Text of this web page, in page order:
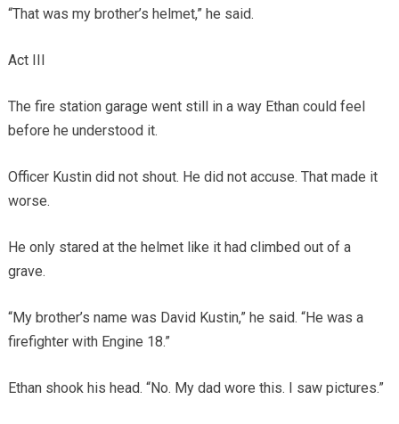
“That was my brother’s helmet,” he said.
Act III
The fire station garage went still in a way Ethan could feel
before he understood it.
Officer Kustin did not shout. He did not accuse. That made it
worse.
He only stared at the helmet like it had climbed out of a
grave.
“My brother’s name was David Kustin,” he said. “He was a
firefighter with Engine 18.”
Ethan shook his head. “No. My dad wore this. I saw pictures.”